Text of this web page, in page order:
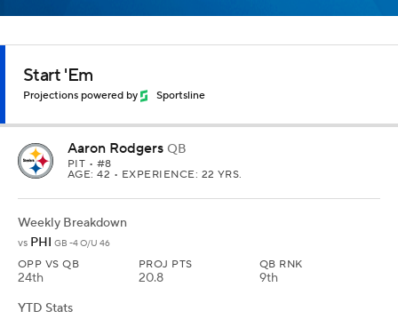
Start 'Em
Projections powered by Sportsline
Aaron Rodgers QB
PIT • #8
AGE: 42 • EXPERIENCE: 22 YRS.
Weekly Breakdown
vs PHI GB -4 O/U 46
OPP VS QB
24th
PROJ PTS
20.8
QB RNK
9th
YTD Stats